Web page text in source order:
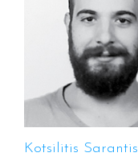
Kotsilitis Sarantis